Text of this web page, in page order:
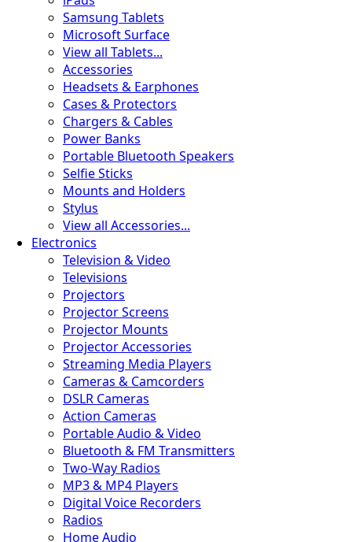
Samsung Tablets
Microsoft Surface
View all Tablets...
Accessories
Headsets & Earphones
Cases & Protectors
Chargers & Cables
Power Banks
Portable Bluetooth Speakers
Selfie Sticks
Mounts and Holders
Stylus
View all Accessories...
Electronics
Television & Video
Televisions
Projectors
Projector Screens
Projector Mounts
Projector Accessories
Streaming Media Players
Cameras & Camcorders
DSLR Cameras
Action Cameras
Portable Audio & Video
Bluetooth & FM Transmitters
Two-Way Radios
MP3 & MP4 Players
Digital Voice Recorders
Radios
Home Audio